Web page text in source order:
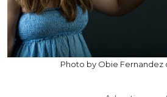
Photo by Obie Fernandez